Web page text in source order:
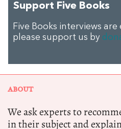
Support Five Books
Five Books interviews
please support us by
ABOUT
We ask experts to
in their subject and